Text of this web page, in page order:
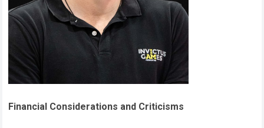
Financial Considerations and Criticisms